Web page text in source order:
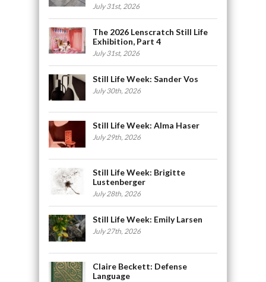
July 31st, 2026
The 2026 Lenscratch Still Life
Exhibition, Part 4
July 31st, 2026
Still Life Week: Sander Vos
July 30th, 2026
Still Life Week: Alma Haser
July 29th, 2026
Still Life Week: Brigitte
Lustenberger
July 28th, 2026
Still Life Week: Emily Larsen
July 27th, 2026
Claire Beckett: Defense
Language